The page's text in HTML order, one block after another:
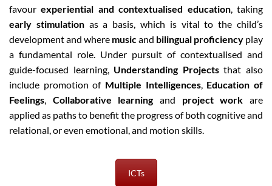
favourexperiential and contextualised education, taking
early stimulationas a basis, which is vital to the child’s
development and where musicand bilingual proficiency play
a fundamental role. Under pursuit of contextualised and
guide-focused learning, Understanding Projectsthat also
include promotion of Multiple Intelligences, Education of
Feelings, Collaborative learningand project work are
applied as paths to benefit the progress of both cognitive and
relational, or even emotional, and motion skills.
ICTs